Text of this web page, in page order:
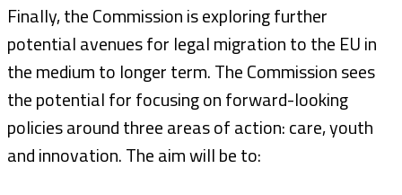
Finally, the Commission is exploring further
potential avenues for legal migration to the EU in
the medium to longer term. The Commission sees
the potential for focusing on forward-looking
policies around three areas of action: care, youth
and innovation. The aim will be to: